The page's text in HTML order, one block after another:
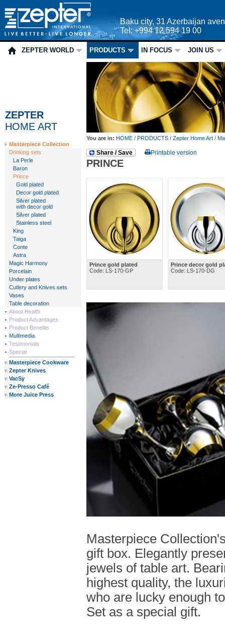
Baku city, 31 Azerbaijan
Tel: +994 12 594 19 00
ZEPTER WORLD PRODUCTS IN FOCUS JOIN US
ZEPTER
HOME ART
Masterpiece Collection
Drinking sets
La Perle
Baron
Prince
Gold plated
Decor gold plated
Silver plated
with decor gold
Silver plated
Stainless steel
King
Taiga
Conte
Astra
Magic Harmony
Porcelain
Under plates
Cutlery and Knives sets
Vases
Table decoration
About Health
Product Advantages
Product Benefits
Multimedia
Testimonials
Special
Masterpiece Cookware
Zepter Knives
VacSy
Ze-Presso Café
More Juice Press
You are in: HOME / PRODUCTS / Zepter Home Art /
Share / Save Printable version
PRINCE
Prince gold plated
Code: LS-170-GP
Prince decor gold
Code: LS-170-DG
Masterpiece
gift box. Elegantly
jewels of table art.
highest quality, the
who are lucky enough
Set as a special gift.